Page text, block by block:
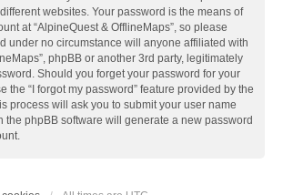
websites. Your password is the means of
at “AlpineQuest & OfflineMaps”, so please
under no circumstance will anyone affiliated with
phpBB or another 3rd party, legitimately
Should you forget your password for your
the “I forgot my password” feature provided by the
process will ask you to submit your user name
the phpBB software will generate a new password